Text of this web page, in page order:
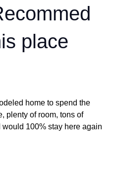
place
home to spend the
plenty of room, tons of
100% stay here again